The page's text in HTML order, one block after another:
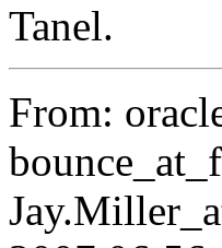
Tanel.
From: